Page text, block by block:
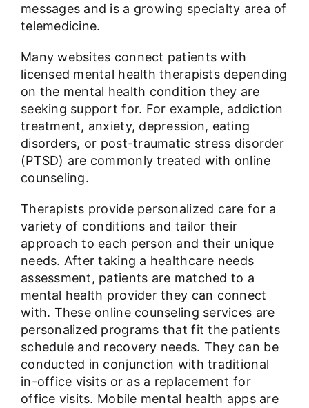
messages and is a growing specialty area of
telemedicine.
Many websites connect patients with
licensed mental health therapists depending
on the mental health condition they are
seeking support for. For example, addiction
treatment, anxiety, depression, eating
disorders, or post-traumatic stress disorder
(PTSD) are commonly treated with online
counseling.
Therapists provide personalized care for a
variety of conditions and tailor their
approach to each person and their unique
needs. After taking a healthcare needs
assessment, patients are matched to a
mental health provider they can connect
with. These online counseling services are
personalized programs that fit the patients
schedule and recovery needs. They can be
conducted in conjunction with traditional
in-office visits or as a replacement for
office visits. Mobile mental health apps are